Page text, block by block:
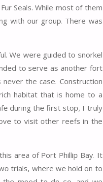
Seals. While most of them
with our group. There was
We were guided to snorkel
to serve as another fort
the case. Construction
habitat that is home to a
during the first stop, I truly
to visit other reefs in the
area of Port Phillip Bay. It
trials, where we hold on to